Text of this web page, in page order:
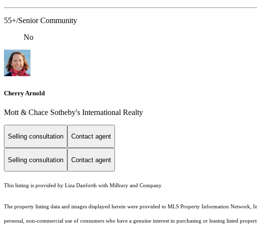
55+/Senior Community
No
Cherry Arnold
Mott & Chace Sotheby's International Realty
Selling consultation Contact agent
Selling consultation Contact agent
This listing is provided by Liza Danforth with Milbury and Company
The property listing data and images displayed herein were provided to MLS Property Information
personal, non-commercial use of consumers who have a genuine interest in purchasing or leasing listed